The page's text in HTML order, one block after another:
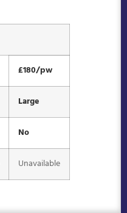
£180/pw
Large
No
Unavailable